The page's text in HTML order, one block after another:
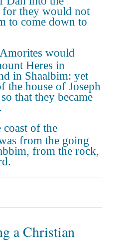
for they would not
to come down to
would
Heres in
in Shaalbim: yet
the house of Joseph
that they became
of the
from the going
from the rock,
a Christian